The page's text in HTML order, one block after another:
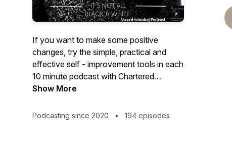
If you want to make some positive
changes, try the simple, practical and
effective self - improvement tools in each
10 minute podcast with Chartered
Psychologist Dr Audrey Tang.
Music Season 1-13 www.bensound.com
Show More
Podcasting since 2020 • 194 episodes